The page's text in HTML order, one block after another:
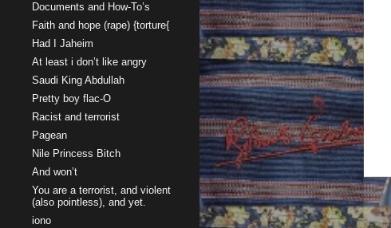
Documents and How-To’s
Faith and hope (rape) {torture{
Had I Jaheim
At least i don’t like angry
Saudi King Abdullah
Pretty boy flac-O
Racist and terrorist
Pagean
Nile Princess Bitch
And won’t
You are a terrorist, and violent
(also pointless), and yet.
iono